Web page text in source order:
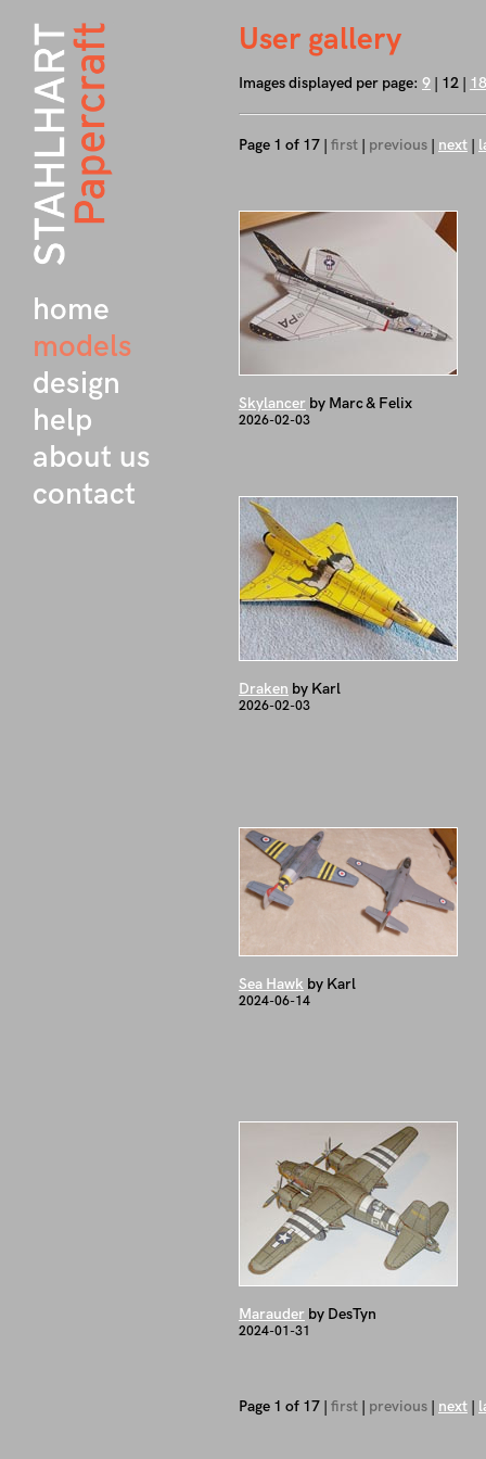
home
models
design
help
about us
contact
User gallery
Images displayed per page: 9 | 12 | 18
Page 1 of 17 | first | previous | next |
Skylancer by Marc & Felix
2026-02-03
Draken by Karl
2026-02-03
Sea Hawk by Karl
2024-06-14
Marauder by DesTyn
2024-01-31
Page 1 of 17 | first | previous | next |